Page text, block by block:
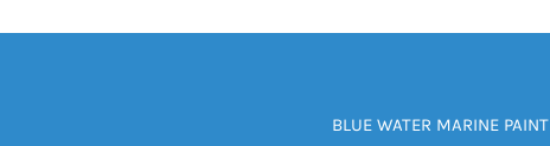
BLUE WATER MARINE PAINT